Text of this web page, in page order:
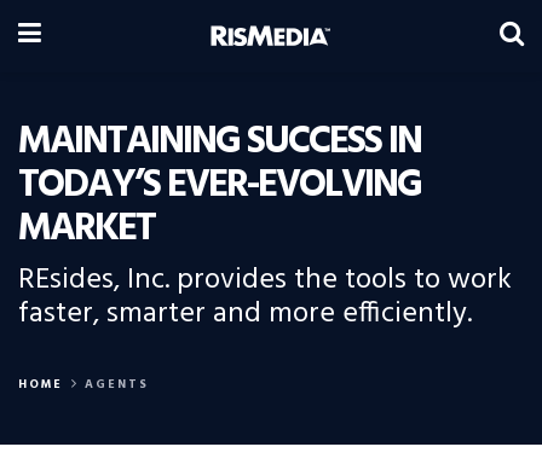
MAINTAINING SUCCESS IN
TODAY’S EVER-EVOLVING
MARKET
REsides, Inc. provides the tools to work
faster, smarter and more efficiently.
HOME AGENTS